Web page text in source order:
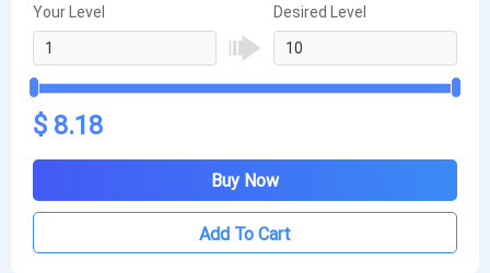
Your Level Desired Level
$ 8.18
Buy Now
Add To Cart